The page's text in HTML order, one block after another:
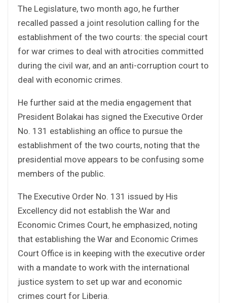
The Legislature, two month ago, he further
recalled passed a joint resolution calling for the
establishment of the two courts: the special court
for war crimes to deal with atrocities committed
during the civil war, and an anti-corruption court to
deal with economic crimes.
He further said at the media engagement that
President Bolakai has signed the Executive Order
No. 131 establishing an office to pursue the
establishment of the two courts, noting that the
presidential move appears to be confusing some
members of the public.
The Executive Order No. 131 issued by His
Excellency did not establish the War and
Economic Crimes Court, he emphasized, noting
that establishing the War and Economic Crimes
Court Office is in keeping with the executive order
with a mandate to work with the international
justice system to set up war and economic
crimes court for Liberia.